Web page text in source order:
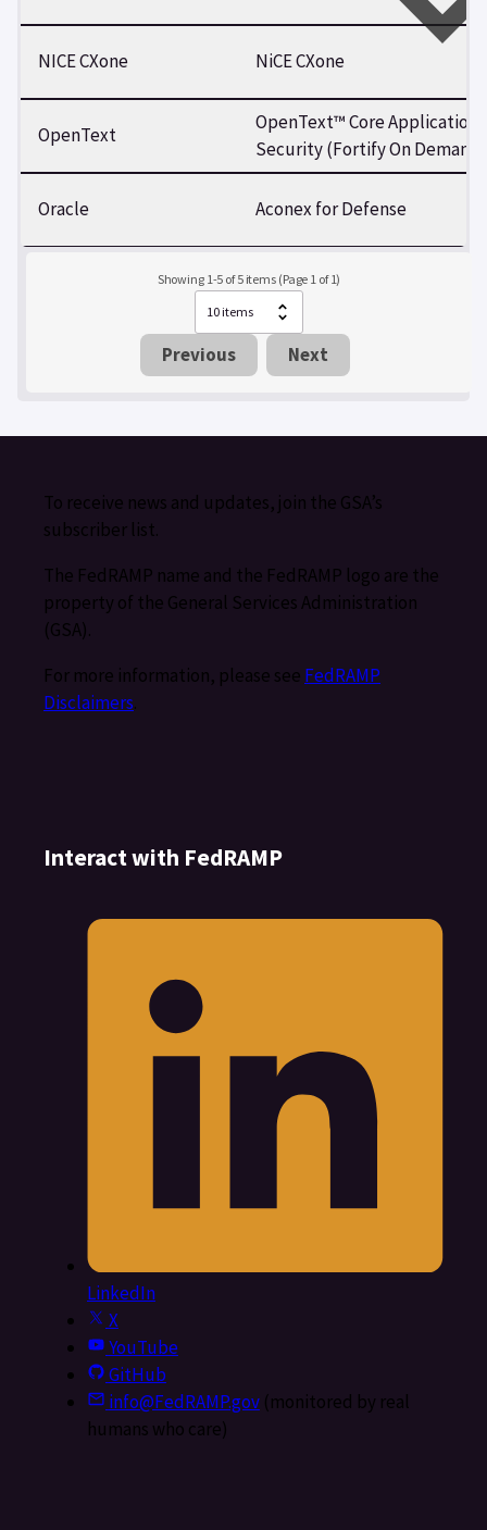
NICE CXone NiCE CXone
OpenText
OpenText™ Core Application
Security (Fortify On Demand)
Oracle Aconex for Defense
Showing 1-5 of 5 items (Page 1 of 1)
Previous Next
To receive news and updates, join the GSA’s
subscriber list.
The FedRAMP name and the FedRAMP logo are the
property of the General Services Administration
(GSA).
For more information, please see FedRAMP
Disclaimers.
Interact with FedRAMP
LinkedIn
X
YouTube
GitHub
info@FedRAMP.gov(monitored by real
humans who care)